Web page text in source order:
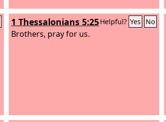
1 Thessalonians 5:25Helpful? Yes No
Brothers, pray for us.